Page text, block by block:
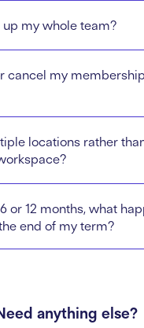
my whole team?
cancel my membership
locations rather
or 12 months, what
end of my term?
anything else?